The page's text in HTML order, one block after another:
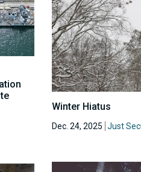
Winter Hiatus
Dec. 24, 2025 Just